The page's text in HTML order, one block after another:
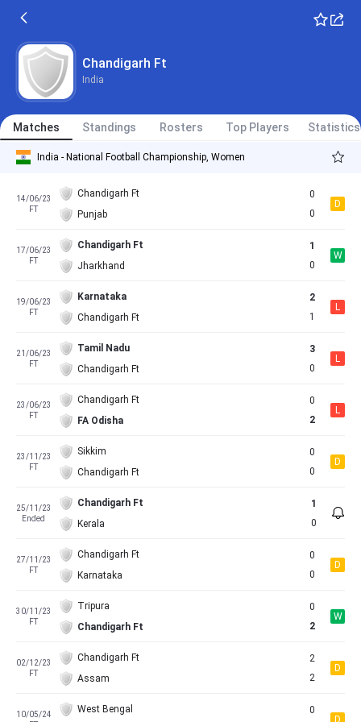
Chandigarh Ft
India
Matches Standings Rosters Top Players Statistics
India - National Football Championship, Women
14/06/23
FT
Chandigarh Ft
Punjab
0
0
D
17/06/23
FT
Chandigarh Ft
Jharkhand
1
0
W
19/06/23
FT
Karnataka
Chandigarh Ft
2
1
L
21/06/23
FT
Tamil Nadu
Chandigarh Ft
3
0
L
23/06/23
FT
Chandigarh Ft
FA Odisha
0
2
L
23/11/23
FT
Sikkim
Chandigarh Ft
0
0
D
25/11/23
Ended
Chandigarh Ft
Kerala
1
0
27/11/23
FT
Chandigarh Ft
Karnataka
0
0
D
30/11/23
FT
Tripura
Chandigarh Ft
0
2
W
02/12/23
FT
Chandigarh Ft
Assam
2
2
D
10/05/24
West Bengal
0
D